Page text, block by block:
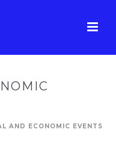
AND ECONOMIC EVENTS